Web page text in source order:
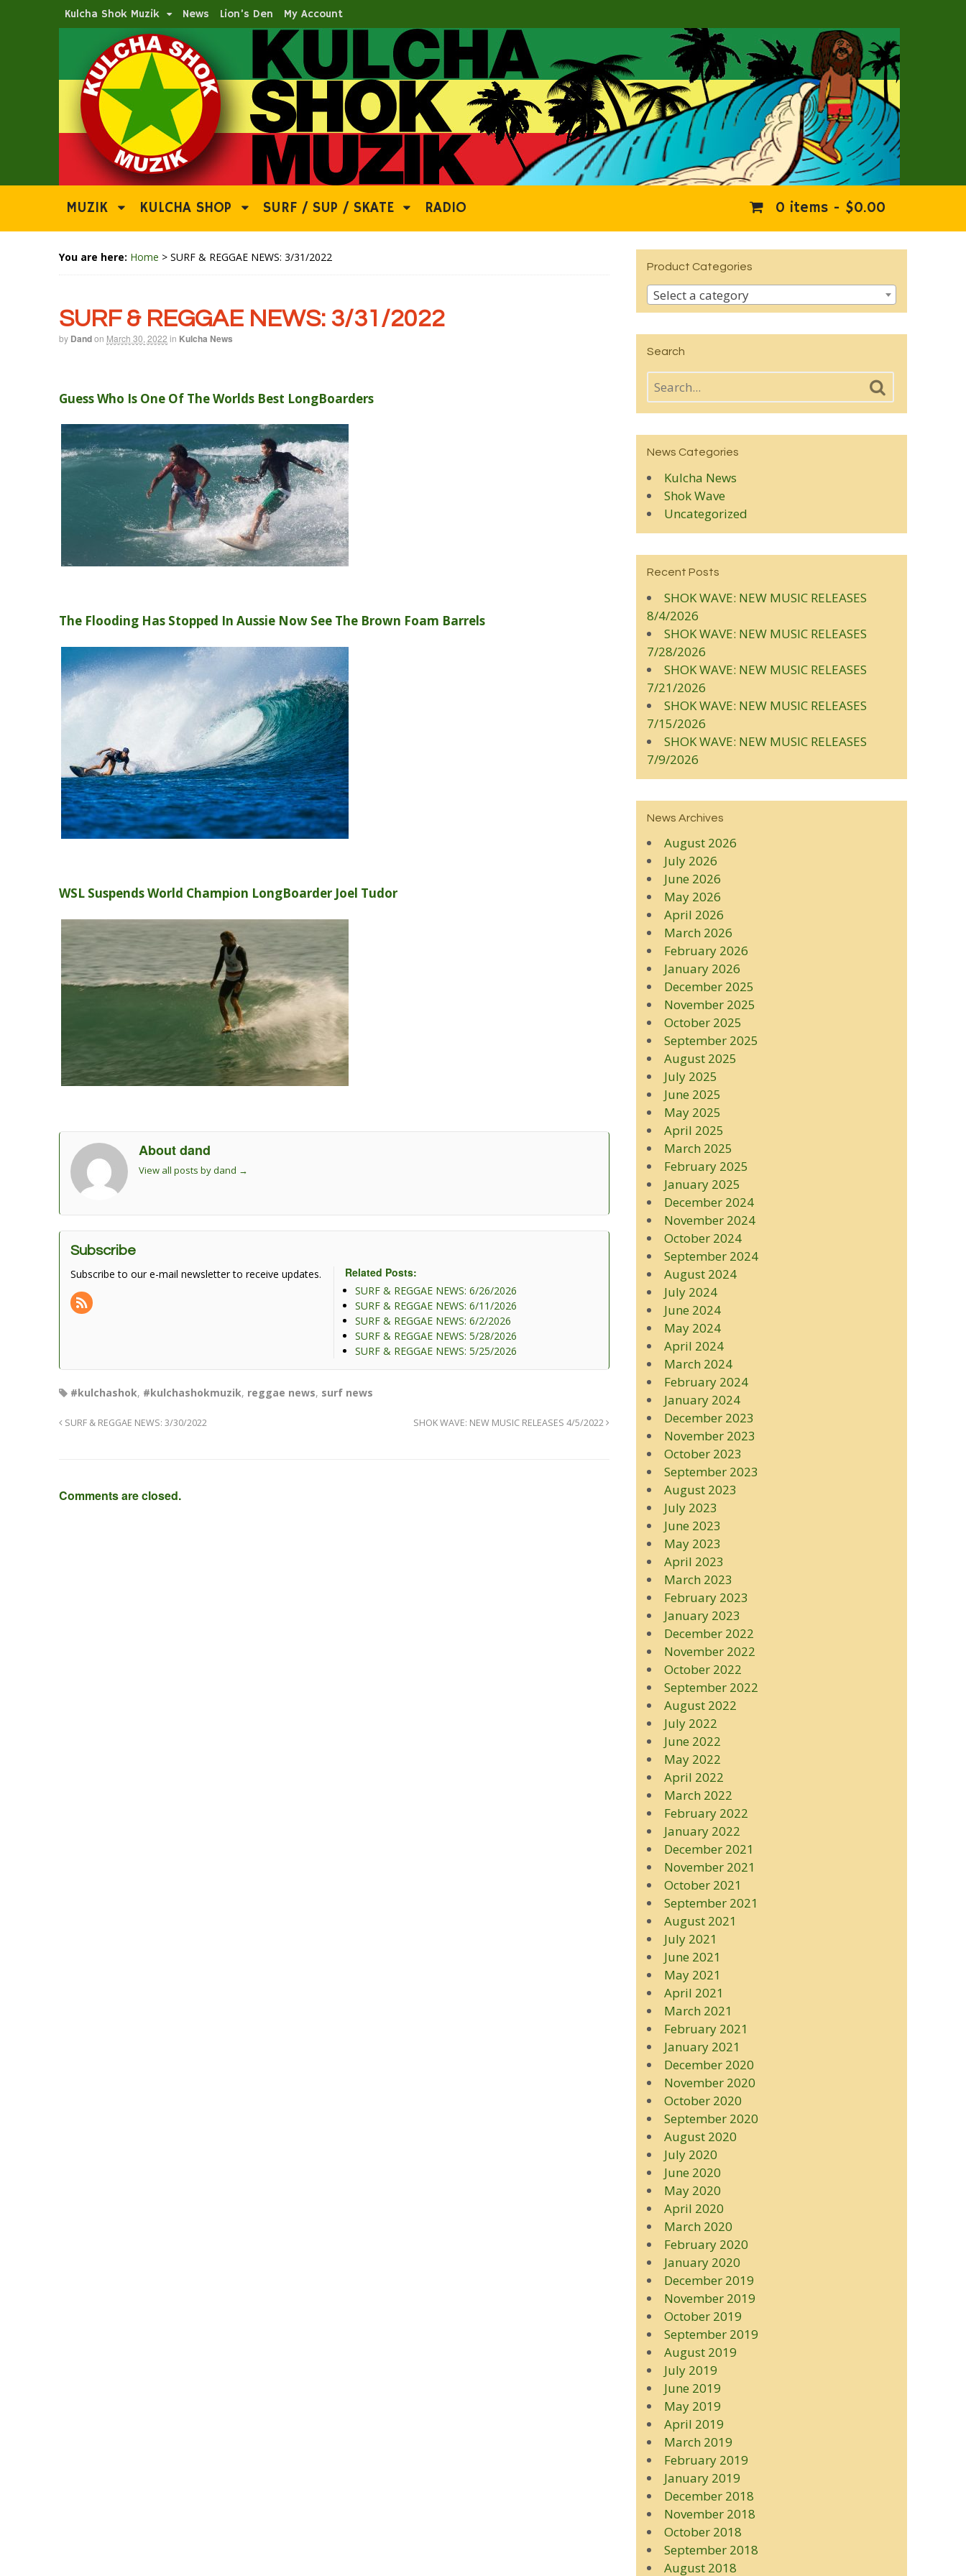
Kulcha Shok Muzik News Lion’s Den My Account
MUZIK KULCHA SHOP SURF / SUP / SKATE RADIO 0 items - $0.00
You are here: Home > SURF & REGGAE NEWS: 3/31/2022
SURF & REGGAE NEWS: 3/31/2022
by Dandon March 30, 2022 in Kulcha News
Guess Who Is One Of The Worlds Best LongBoarders
The Flooding Has Stopped In Aussie Now See The Brown Foam Barrels
WSL Suspends World Champion LongBoarder Joel Tudor
About dand
View all posts by dand →
Subscribe
Subscribe to our e-mail newsletter to receive updates. Related Posts:
SURF & REGGAE NEWS: 6/26/2026
SURF & REGGAE NEWS: 6/11/2026
SURF & REGGAE NEWS: 6/2/2026
SURF & REGGAE NEWS: 5/28/2026
SURF & REGGAE NEWS: 5/25/2026
#kulchashok, #kulchashokmuzik, reggae news, surf news
SURF & REGGAE NEWS: 3/30/2022 SHOK WAVE: NEW MUSIC RELEASES 4/5/2022
Comments are closed.
Product Categories
Select a category
Search
News Categories
Kulcha News
Shok Wave
Uncategorized
Recent Posts
SHOK WAVE: NEW MUSIC RELEASES
8/4/2026
SHOK WAVE: NEW MUSIC RELEASES
7/28/2026
SHOK WAVE: NEW MUSIC RELEASES
7/21/2026
SHOK WAVE: NEW MUSIC RELEASES
7/15/2026
SHOK WAVE: NEW MUSIC RELEASES
7/9/2026
News Archives
August 2026
July 2026
June 2026
May 2026
April 2026
March 2026
February 2026
January 2026
December 2025
November 2025
October 2025
September 2025
August 2025
July 2025
June 2025
May 2025
April 2025
March 2025
February 2025
January 2025
December 2024
November 2024
October 2024
September 2024
August 2024
July 2024
June 2024
May 2024
April 2024
March 2024
February 2024
January 2024
December 2023
November 2023
October 2023
September 2023
August 2023
July 2023
June 2023
May 2023
April 2023
March 2023
February 2023
January 2023
December 2022
November 2022
October 2022
September 2022
August 2022
July 2022
June 2022
May 2022
April 2022
March 2022
February 2022
January 2022
December 2021
November 2021
October 2021
September 2021
August 2021
July 2021
June 2021
May 2021
April 2021
March 2021
February 2021
January 2021
December 2020
November 2020
October 2020
September 2020
August 2020
July 2020
June 2020
May 2020
April 2020
March 2020
February 2020
January 2020
December 2019
November 2019
October 2019
September 2019
August 2019
July 2019
June 2019
May 2019
April 2019
March 2019
February 2019
January 2019
December 2018
November 2018
October 2018
September 2018
August 2018